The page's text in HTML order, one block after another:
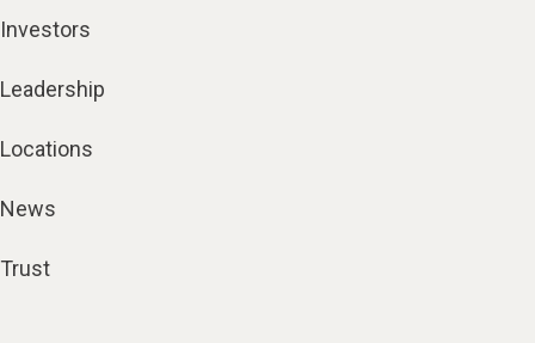
Investors
Leadership
Locations
News
Trust